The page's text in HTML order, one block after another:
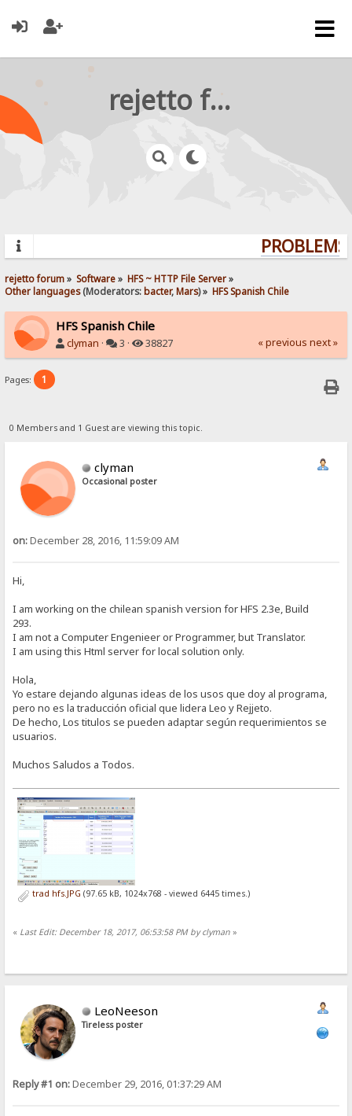
rejetto forum
rejetto forum» Software» HFS ~ HTTP File Server»
Other languages(Moderators: bacter,Mars) » HFS Spanish Chile
HFS Spanish Chile
clyman · 3 · 38827 « previous next »
Pages: 1
0 Members and 1 Guest are viewing this topic.
clyman
Occasional poster
on:December 28, 2016, 11:59:09 AM
Hi,
I am working on the chilean spanish version for HFS 2.3e, Build
293.
I am not a Computer Engenieer or Programmer, but Translator.
I am using this Html server for local solution only.
Hola,
Yo estare dejando algunas ideas de los usos que doy al programa,
pero no es la traducción oficial que lidera Leo y Rejjeto.
De hecho, Los titulos se pueden adaptar según requerimientos se
usuarios.
Muchos Saludos a Todos.
trad hfs.JPG (97.65 kB, 1024x768 - viewed 6445 times.)
« Last Edit: December 18, 2017, 06:53:58 PM by clyman »
LeoNeeson
Tireless poster
Reply #1 on:December 29, 2016, 01:37:29 AM